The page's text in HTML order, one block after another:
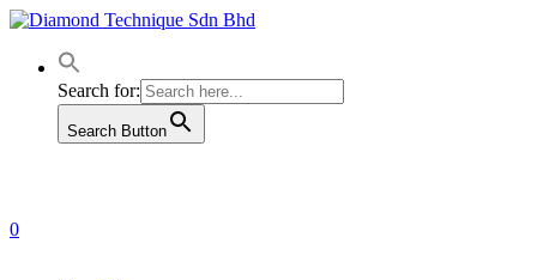
Skip
main
contentSearch for:
Search Button
0